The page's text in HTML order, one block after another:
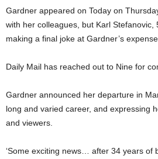
Gardner appeared on Today on
with her colleagues, but Karl Stefanovic,
making a final joke at Gardner’s expense
Daily Mail has reached out to Nine for
Gardner announced her departure in
long and varied career, and expressing
and viewers.
‘Some exciting news… after 34 years of